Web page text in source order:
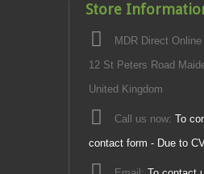
Store
MDR Direct
12 St Peters Road
United Kingdom
Call us now: To
contact form - Due to